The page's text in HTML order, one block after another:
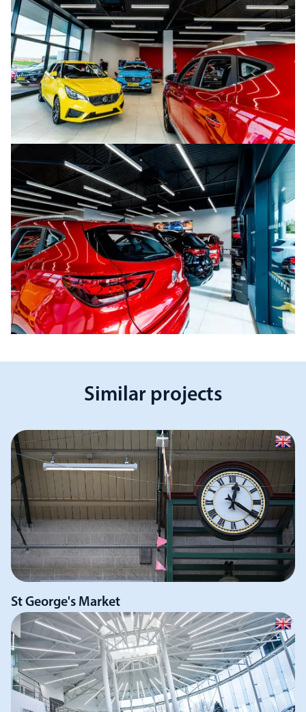
Similar projects
St George's Market